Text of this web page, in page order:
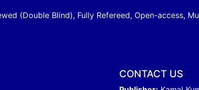
(Double Blind), Fully Refereed, Open-access,
CONTACT US